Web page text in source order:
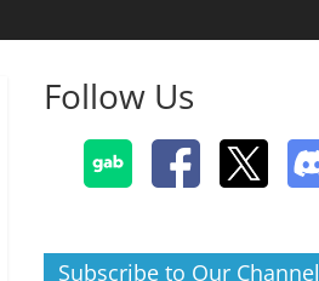
Follow Us
Subscribe to Our Channel